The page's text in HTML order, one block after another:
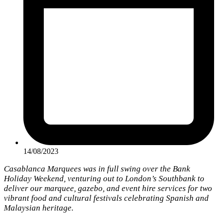
14/08/2023
Casablanca Marquees was in full swing over the Bank
Holiday Weekend, venturing out to London’s Southbank to
deliver our marquee, gazebo, and event hire services for two
vibrant food and cultural festivals celebrating Spanish and
Malaysian heritage.